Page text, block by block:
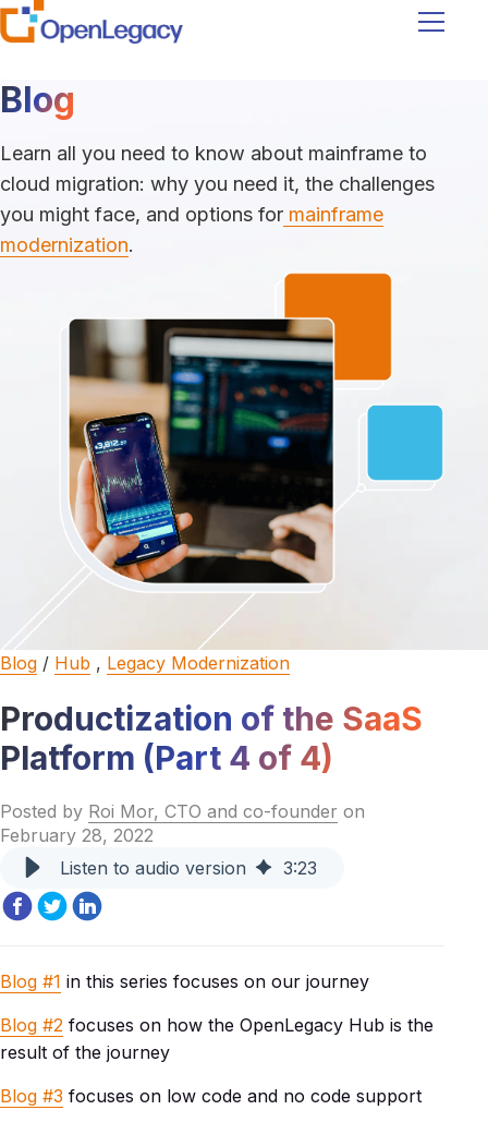
Blog
Learn all you need to know about mainframe to
cloud migration: why you need it, the challenges
you might face, and options for mainframe
modernization.
Blog / Hub , Legacy Modernization
Productization of the SaaS
Platform (Part 4 of 4)
Posted by Roi Mor, CTO and co-founder on
February 28, 2022
Listen to audio version
3:23
Blog #1 in this series focuses on our journey
Blog #2 focuses on how the OpenLegacy Hub is the
result of the journey
Blog #3 focuses on low code and no code support